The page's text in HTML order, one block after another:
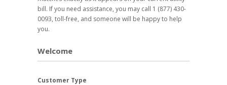
bill. If you need assistance, you may call 1 (877) 430-
0093, toll-free, and someone will be happy to help
you.
Welcome
Customer Type